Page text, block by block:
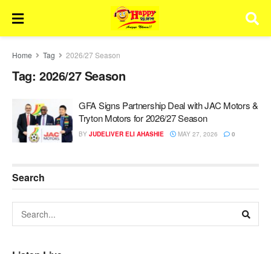
Home Tag 2026/27 Season
Tag: 2026/27 Season
GFA Signs Partnership Deal with JAC Motors &
Tryton Motors for 2026/27 Season
BY JUDELIVER ELI AHASHIE MAY 27, 2026 0
Search